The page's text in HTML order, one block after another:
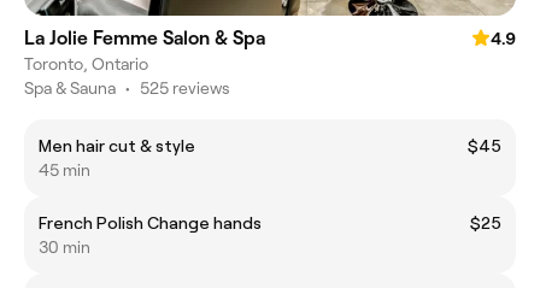
La Jolie Femme Salon & Spa
4.9
Toronto, Ontario
Spa & Sauna • 525 reviews
Men hair cut & style
$45
45 min
French Polish Change hands
$25
30 min